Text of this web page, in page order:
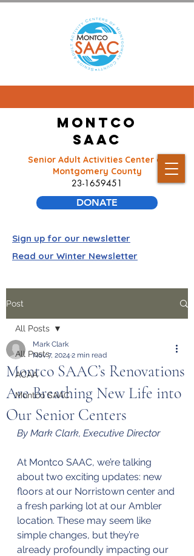
Montco
SAAC
Senior Adult Activities Center of
Montgomery County
23-1659451
DONATE
Sign up for our newsletter
Read our Winter Newsletter
Post
All Posts
ACAA
Montco SAAC
All Posts
Montco SAAC’s Renovations
Are Breathing New Life into
Our Senior Centers
Mark Clark
Nov 7, 2024 2 min read
By Mark Clark, Executive Director
At Montco SAAC, we’re talking
about two exciting updates: new
floors at our Norristown center and
a fresh parking lot at our Ambler
location. These may seem like
simple changes, but they’re
already profoundly impacting our